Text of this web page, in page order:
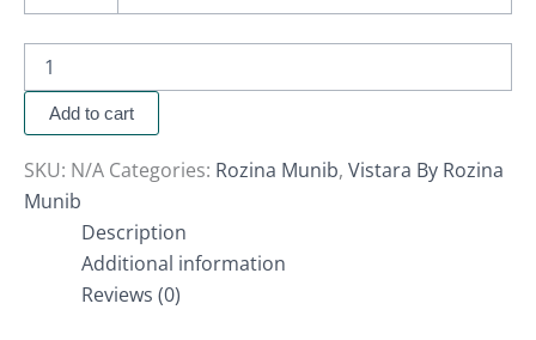
Add to cart
SKU: N/A Categories: Rozina Munib, Vistara By Rozina
Munib
Description
Additional information
Reviews (0)